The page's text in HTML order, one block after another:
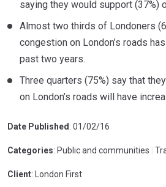
saying they would support (37%)
Almost two thirds of Londoners
congestion on London’s roads
past two years.
Three quarters (75%) say that
on London’s roads will have
Date Published : 01/02/16
Categories: Public and communities
Client: London First